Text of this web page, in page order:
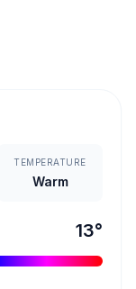
TEMPERATURE
Warm
13°